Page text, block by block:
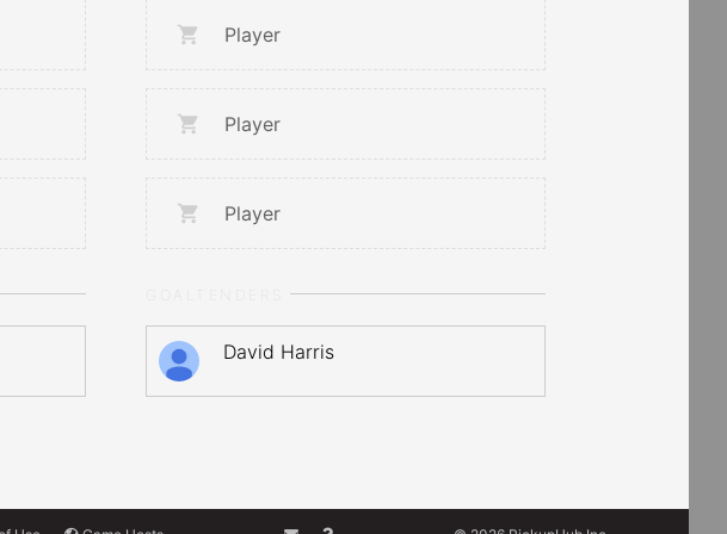
Player
Player
Player
David Harris